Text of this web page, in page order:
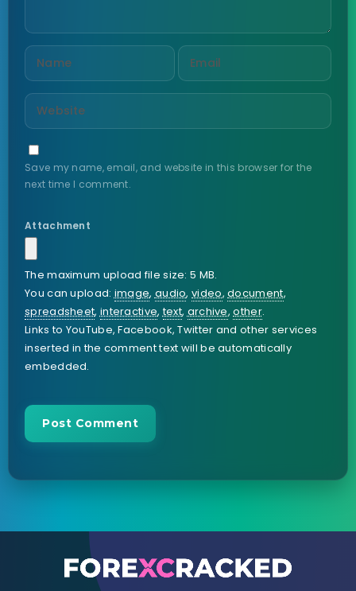
Save my name, email, and website in this browser for the
next time I comment.
Attachment
The maximum upload file size: 5 MB.
You can upload:image, audio,video,document,
spreadsheet,interactive,text,archive,other.
Links to YouTube, Facebook, Twitter and other services
inserted in the comment text will be automatically
embedded.